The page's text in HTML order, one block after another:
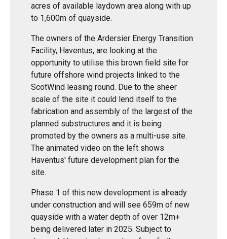
acres of available laydown area along with up
to 1,600m of quayside.
The owners of the Ardersier Energy Transition
Facility, Haventus, are looking at the
opportunity to utilise this brown field site for
future offshore wind projects linked to the
ScotWind leasing round. Due to the sheer
scale of the site it could lend itself to the
fabrication and assembly of the largest of the
planned substructures and it is being
promoted by the owners as a multi-use site.
The animated video on the left shows
Haventus' future development plan for the
site.
Phase 1 of this new development is already
under construction and will see 659m of new
quayside with a water depth of over 12m+
being delivered later in 2025. Subject to